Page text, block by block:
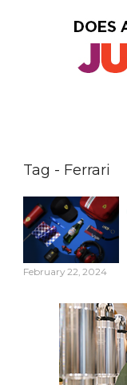
Tag - Ferrari
February 22, 2024